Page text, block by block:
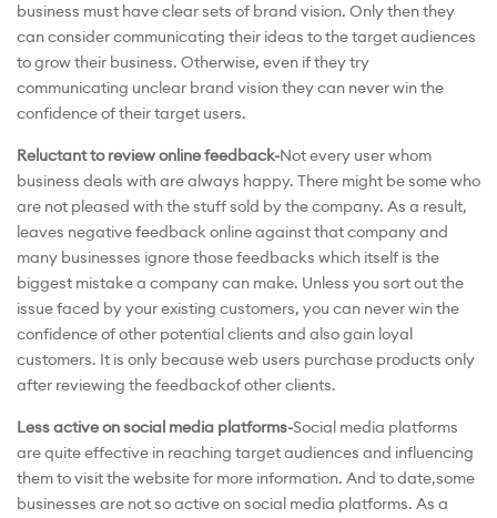
business must have clear sets of brand vision. Only then they
can consider communicating their ideas to the target audiences
to grow their business. Otherwise, even if they try
communicating unclear brand vision they can never win the
confidence of their target users.
Reluctant to review online feedback-Not every user whom
business deals with are always happy. There might be some who
are not pleased with the stuff sold by the company. As a result,
leaves negative feedback online against that company and
many businesses ignore those feedbacks which itself is the
biggest mistake a company can make. Unless you sort out the
issue faced by your existing customers, you can never win the
confidence of other potential clients and also gain loyal
customers. It is only because web users purchase products only
after reviewing the feedbackof other clients.
Less active on social media platforms-Social media platforms
are quite effective in reaching target audiences and influencing
them to visit the website for more information. And to date,some
businesses are not so active on social media platforms. As a